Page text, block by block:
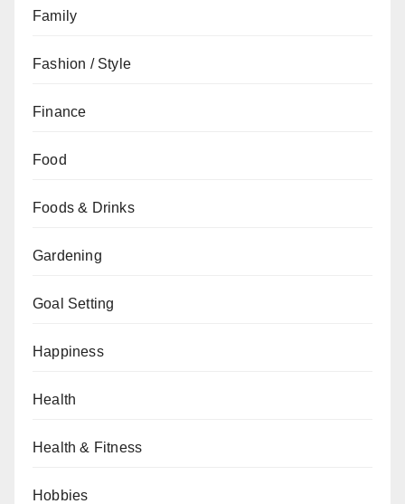
Family
Fashion / Style
Finance
Food
Foods & Drinks
Gardening
Goal Setting
Happiness
Health
Health & Fitness
Hobbies